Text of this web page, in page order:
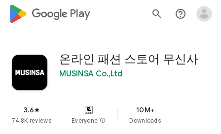
google_logo Play search help_outline
온라인 패션 스토어 무신사
MUSINSA Co.,Ltd
3.6star
74.8K reviews Everyone info
10M+
Downloads